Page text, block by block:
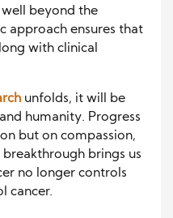
beyond the
approach ensures that
with clinical
unfolds, it will be
humanity. Progress
but on compassion,
breakthrough brings us
no longer controls
cancer.